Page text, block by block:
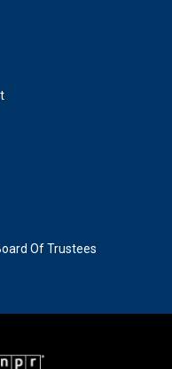
Of Trustees